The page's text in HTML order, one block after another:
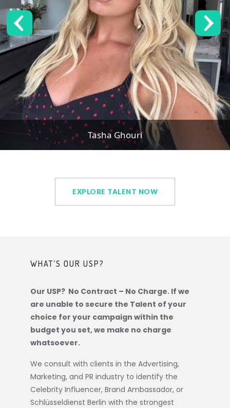
Tasha Ghouri
EXPLORE TALENT NOW
WHAT’S OUR USP?
Our USP? No Contract – No Charge. If we
are unable to secure the Talent of your
choice for your campaign within the
budget you set, we make no charge
whatsoever.
We consult with clients in the Advertising,
Marketing, and PR industry to identify the
Celebrity Influencer, Brand Ambassador, or
Schlüsseldienst Berlin with the strongest